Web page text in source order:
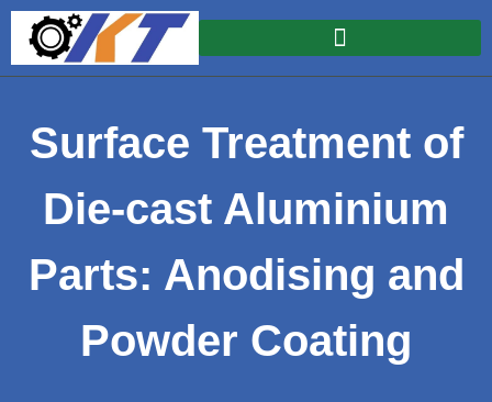
Surface Treatment of
Die-cast Aluminium
Parts: Anodising and
Powder Coating